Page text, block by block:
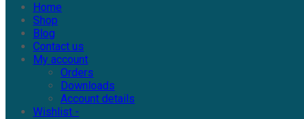
Home
Shop
Blog
Contact us
My account
Orders
Downloads
Account details
Wishlist -